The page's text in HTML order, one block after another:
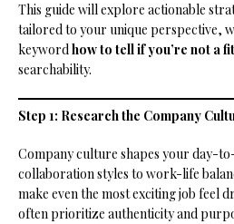
This guide will explore actionable
tailored to your unique perspective,
keywordhow to tell if you’re not a
searchability.
Step 1: Research the Company
Company culture shapes your day-
collaboration styles to work-life
make even the most exciting job feel
often prioritize authenticity and